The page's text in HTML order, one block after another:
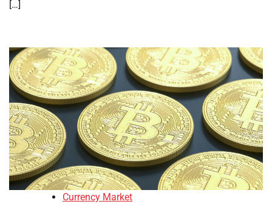
[…]
Currency Market